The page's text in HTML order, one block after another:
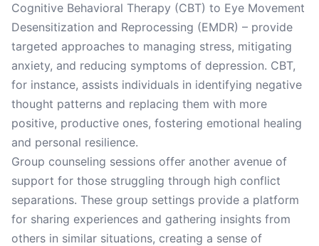
Cognitive Behavioral Therapy (CBT) to Eye Movement
Desensitization and Reprocessing (EMDR) – provide
targeted approaches to managing stress, mitigating
anxiety, and reducing symptoms of depression. CBT,
for instance, assists individuals in identifying negative
thought patterns and replacing them with more
positive, productive ones, fostering emotional healing
and personal resilience.
Group counseling sessions offer another avenue of
support for those struggling through high conflict
separations. These group settings provide a platform
for sharing experiences and gathering insights from
others in similar situations, creating a sense of